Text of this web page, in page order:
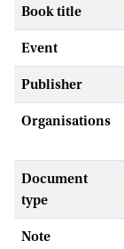
Book title
Event
Publisher
Organisations
Document
type
Note